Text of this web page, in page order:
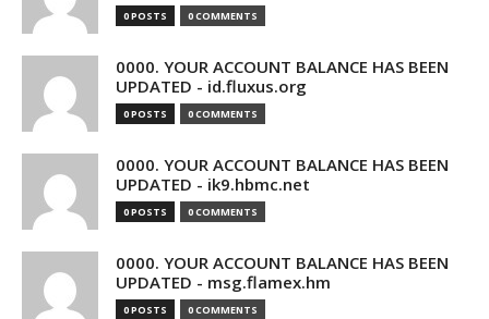
0 POSTS 0 COMMENTS
0000. YOUR ACCOUNT BALANCE HAS BEEN
UPDATED - id.fluxus.org
0 POSTS 0 COMMENTS
0000. YOUR ACCOUNT BALANCE HAS BEEN
UPDATED - ik9.hbmc.net
0 POSTS 0 COMMENTS
0000. YOUR ACCOUNT BALANCE HAS BEEN
UPDATED - msg.flamex.hm
0 POSTS 0 COMMENTS